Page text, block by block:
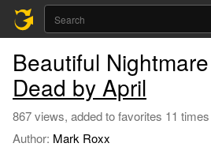
Beautiful
Dead by April
867 views, added to favorites 11 times
Author: Mark Roxx